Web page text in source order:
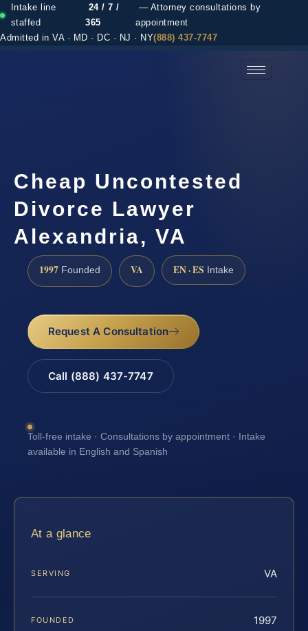
Intake line
staffed
24 / 7 /
365
— Attorney consultations by
appointment
Admitted in VA · MD · DC · NJ · NY(888) 437-7747
Cheap Uncontested
Divorce Lawyer
Alexandria, VA
1997 Founded VA EN · ES Intake
Request A Consultation
Call (888) 437-7747
Toll-free intake · Consultations by appointment · Intake
available in English and Spanish
At a glance
SERVING VA
FOUNDED 1997